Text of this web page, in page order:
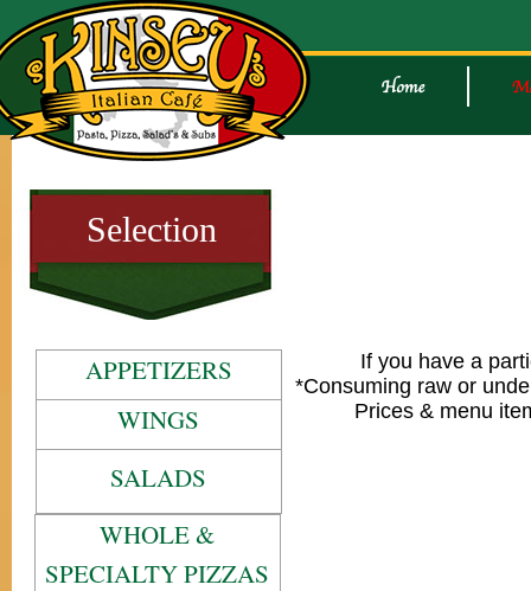
Selection
APPETIZERS
WINGS
SALADS
WHOLE &
SPECIALTY PIZZAS
If you have a
*Consuming raw or
Prices & menu